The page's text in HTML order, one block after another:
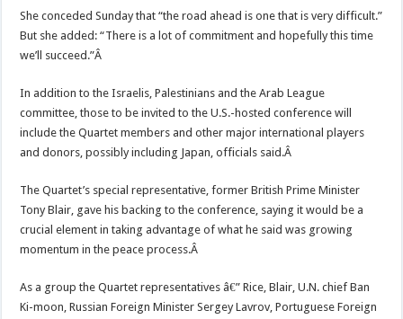
She conceded Sunday that “the road ahead is one that is very difficult.”
But she added: “There is a lot of commitment and hopefully this time
we’ll succeed.”Â
In addition to the Israelis, Palestinians and the Arab League
committee, those to be invited to the U.S.-hosted conference will
include the Quartet members and other major international players
and donors, possibly including Japan, officials said.Â
The Quartet’s special representative, former British Prime Minister
Tony Blair, gave his backing to the conference, saying it would be a
crucial element in taking advantage of what he said was growing
momentum in the peace process.Â
As a group the Quartet representatives â€” Rice, Blair, U.N. chief Ban
Ki-moon, Russian Foreign Minister Sergey Lavrov, Portuguese Foreign